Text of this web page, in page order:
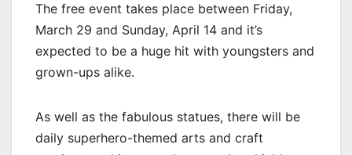
The free event takes place between Friday,
March 29 and Sunday, April 14 and it’s
expected to be a huge hit with youngsters and
grown-ups alike.
As well as the fabulous statues, there will be
daily superhero-themed arts and craft